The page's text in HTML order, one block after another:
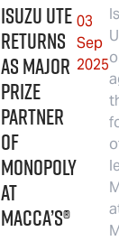
Isuzu UTE
returns
as Major
Prize
Partner
of
Monopoly
at
Macca’s®
03
Sep
2025